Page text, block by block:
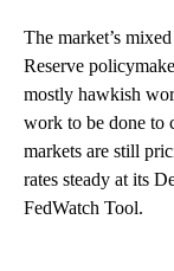
The market’s
Reserve
mostly hawkish
work to be done to
markets are still
rates steady at its
FedWatch Tool.